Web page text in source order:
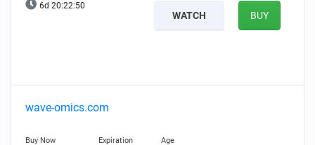
6d 20:22:49
WATCH BUY
wave-omics.com